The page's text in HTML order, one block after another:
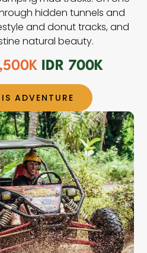
hidden tunnels and
and donut tracks, and
natural beauty.
IDR 700K
ADVENTURE